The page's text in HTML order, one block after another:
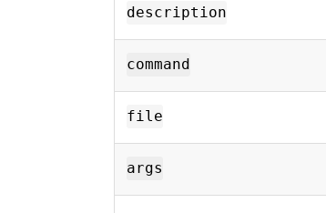
description
command
file
args